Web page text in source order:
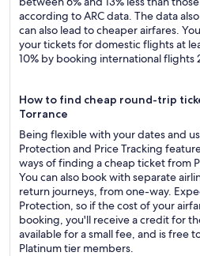
according to ARC data. The data
can also lead to cheaper airfares.
your tickets for domestic flights at
10% by booking international flights
How to find cheap round-trip
Torrance
Being flexible with your dates and
Protection and Price Tracking
ways of finding a cheap ticket from
You can also book with separate
return journeys, from one-way.
Protection, so if the cost of your
booking, you'll receive a credit for
available for a small fee, and is free
Platinum tier members.